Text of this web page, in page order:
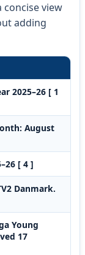
view
adding
2025–26 [ 1
August
[ 4 ]
Danmark.
Young
17